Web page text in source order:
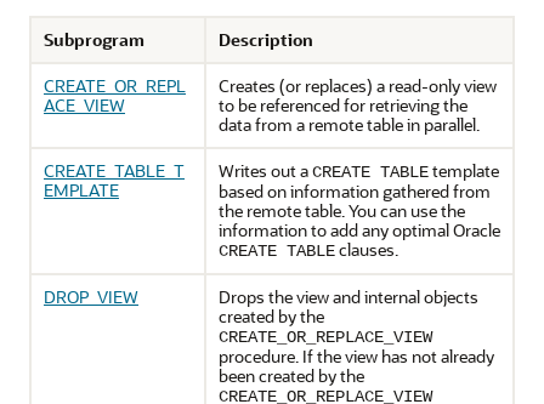
Subprogram
Description
CREATE_OR_REPL
ACE_VIEW
Creates (or replaces) a read-only view
to be referenced for retrieving the
data from a remote table in parallel.
CREATE_TABLE_T
EMPLATE
Writes out aCREATE TABLEtemplate
based on information gathered from
the remote table. You can use the
information to add any optimal Oracle
CREATE TABLEclauses.
DROP_VIEW
Drops the view and internal objects
created by the
CREATE_OR_REPLACE_VIEW
procedure. If the view has not already
been created by the
CREATE_OR_REPLACE_VIEW